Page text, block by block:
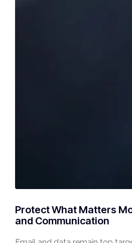
Protect What Matters
and Communication